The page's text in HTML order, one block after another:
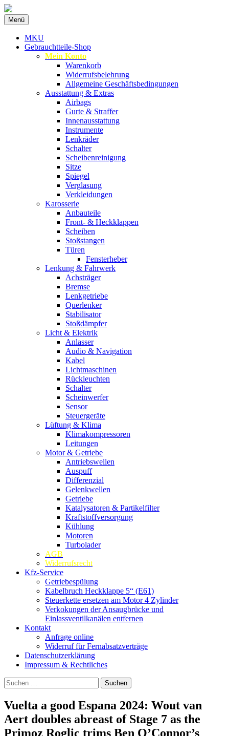
MKU Autoteile
Ersatzteile
Menü Zum
Inhalt
springen
MKU
Gebrauchtteile-Shop
Mein Konto
Warenkorb
Widerrufsbelehrung
Allgemeine Geschäftsbedingungen
Ausstattung & Extras
Airbags
Gurte & Straffer
Innenausstattung
Instrumente
Lenkräder
Schalter
Scheibenreinigung
Sitze
Spiegel
Verglasung
Verkleidungen
Karosserie
Anbauteile
Front- & Heckklappen
Scheiben
Stoßstangen
Türen
Fensterheber
Lenkung & Fahrwerk
Achsträger
Bremse
Lenkgetriebe
Querlenker
Stabilisator
Stoßdämpfer
Licht & Elektrik
Anlasser
Audio & Navigation
Kabel
Lichtmaschinen
Rückleuchten
Schalter
Scheinwerfer
Sensor
Steuergeräte
Lüftung & Klima
Klimakompressoren
Leitungen
Motor & Getriebe
Antriebswellen
Auspuff
Differenzial
Gelenkwellen
Getriebe
Katalysatoren & Partikelfilter
Kraftstoffversorgung
Kühlung
Motoren
Turbolader
AGB
Widerrufsrecht
Kfz-Service
Getriebespülung
Kabelbruch Heckklappe 5“ (E61)
Steuerkette ersetzen am Motor 4 Zylinder
Verkokungen der Ansaugbrücke und
Einlassventilkanälen entfernen
Kontakt
Anfrage online
Widerruf für Fernabsatzverträge
Datenschutzerklärung
Impressum & Rechtliches
Suchen
nach:
Vuelta a good Espana 2024: Wout van
Aert doubles abreast of Stage 7 as the
Primoz Roglic trims Ben O’Connor’s